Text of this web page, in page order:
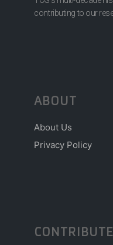
contributing to our
ABOUT
About Us
Privacy Policy
CONTRIBUTE